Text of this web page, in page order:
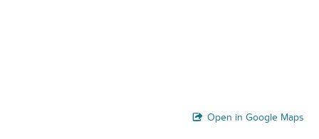
Open in Google Maps